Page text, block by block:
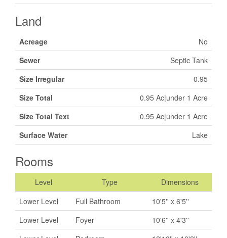
Land
Acreage
No
Sewer
Septic Tank
Size Irregular
0.95
Size Total
0.95 Ac|under 1 Acre
Size Total Text
0.95 Ac|under 1 Acre
Surface Water
Lake
Rooms
Level Type
Dimensions
Lower Level
Full Bathroom
10'5'' x 6'5''
Lower Level
Foyer
10'6'' x 4'3''